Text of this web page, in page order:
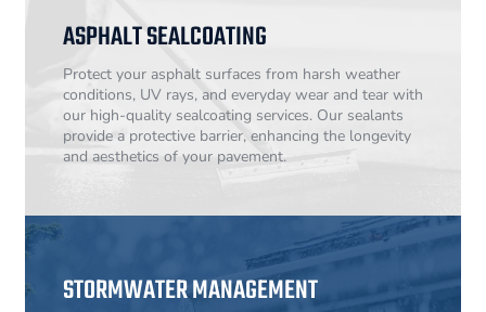
ASPHALT SEALCOATING
Protect your asphalt surfaces from harsh weather
conditions, UV rays, and everyday wear and tear with
our high-quality sealcoating services. Our sealants
provide a protective barrier, enhancing the longevity
and aesthetics of your pavement.
STORMWATER MANAGEMENT